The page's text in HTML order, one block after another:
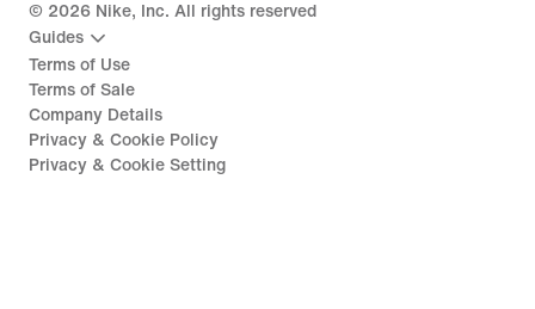
© 2026 Nike, Inc. All rights reserved
Guides
Terms of Use
Terms of Sale
Company Details
Privacy & Cookie Policy
Privacy & Cookie Setting